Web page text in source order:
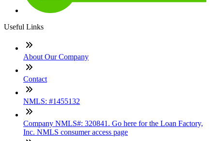
Useful Links
About Our Company
Contact
NMLS: #1455132
Company NMLS#: 320841. Go here for the Loan Factory,
Inc. NMLS consumer access page